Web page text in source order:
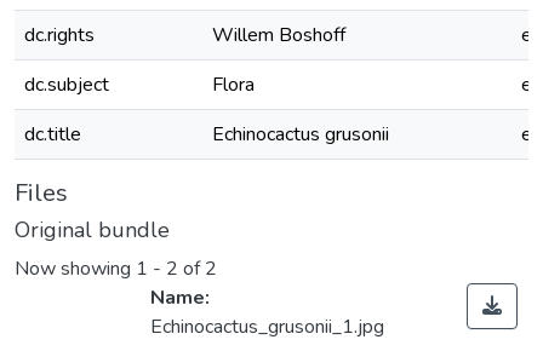
dc.rights
Willem Boshoff
dc.subject
Flora
dc.title
Echinocactus grusonii
Files
Original bundle
Now showing 1 - 2 of 2
Name:
Echinocactus_grusonii_1.jpg